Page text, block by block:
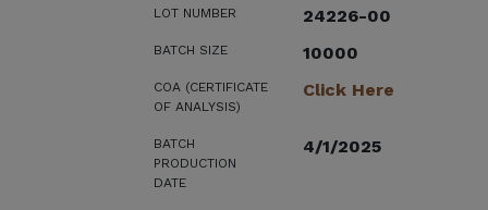
LOT NUMBER 24226-00
BATCH SIZE 10000
COA (CERTIFICATE
OF ANALYSIS)
Click Here
BATCH
PRODUCTION
DATE
4/1/2025